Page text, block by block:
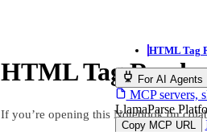
HTML Tag
For AI Agents
MCP servers,
LlamaParse
Copy MCP URL
HTML Tag
If you’re opening this Notebook on